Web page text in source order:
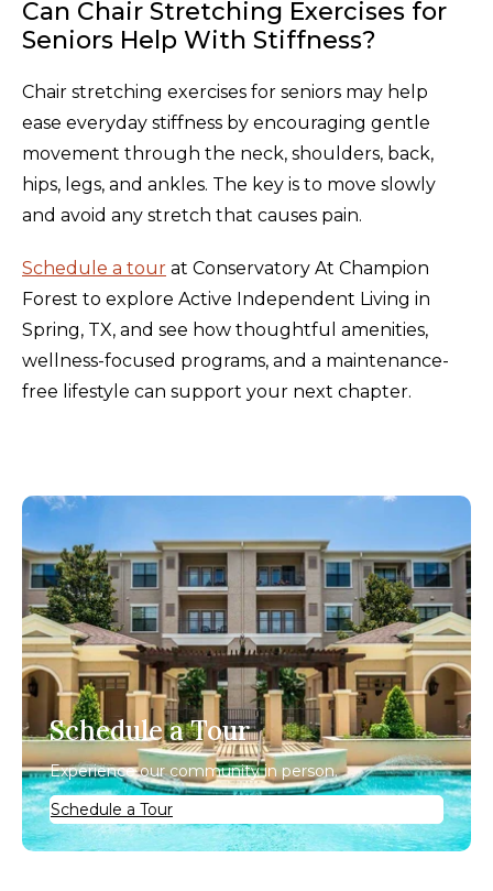
Can Chair Stretching Exercises for
Seniors Help With Stiffness?
Chair stretching exercises for seniors may help
ease everyday stiffness by encouraging gentle
movement through the neck, shoulders, back,
hips, legs, and ankles. The key is to move slowly
and avoid any stretch that causes pain.
Schedule a tour at Conservatory At Champion
Forest to explore Active Independent Living in
Spring, TX, and see how thoughtful amenities,
wellness-focused programs, and a maintenance-
free lifestyle can support your next chapter.
Schedule a Tour
Experience our community in person.
Schedule a Tour